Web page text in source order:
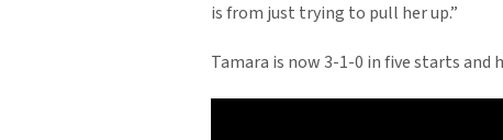
is from just trying to pull her up.”
Tamara is now 3-1-0 in five starts and